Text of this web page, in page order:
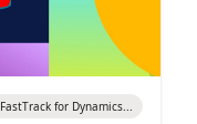
FastTrack for Dynamics...